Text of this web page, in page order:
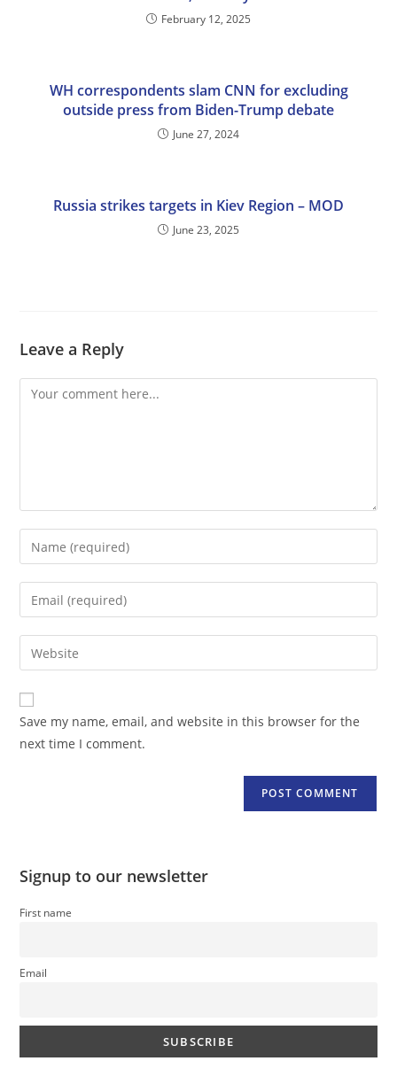
February 12, 2025
WH correspondents slam CNN for excluding
outside press from Biden-Trump debate
June 27, 2024
Russia strikes targets in Kiev Region – MOD
June 23, 2025
Leave a Reply
Comment
Enter
your
name
comment
Enter
your
email
address
comment
Enter
your
website
URL
(optional)
Save my name, email, and website in this browser for the
next time I comment.
Signup to our newsletter
First name
Email